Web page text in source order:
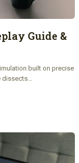
Guide &
built on precise
dissects…